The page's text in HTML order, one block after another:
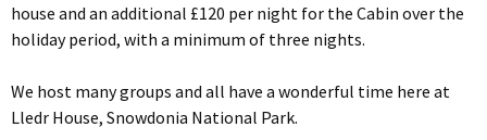
house and an additional £120 per night for the Cabin over the
holiday period, with a minimum of three nights.
We host many groups and all have a wonderful time here at
Lledr House, Snowdonia National Park.